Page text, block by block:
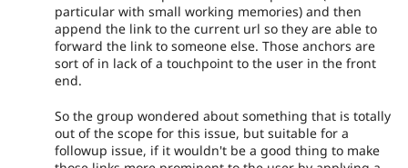
particular with small working memories) and then
append the link to the current url so they are able to
forward the link to someone else. Those anchors are
sort of in lack of a touchpoint to the user in the front
end.
So the group wondered about something that is totally
out of the scope for this issue, but suitable for a
followup issue, if it wouldn't be a good thing to make